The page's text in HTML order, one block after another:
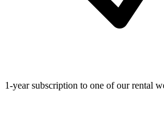
1-year subscription to one of our rental